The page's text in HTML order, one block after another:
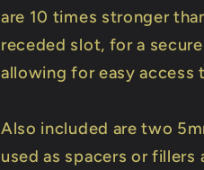
are 10 times stronger
receded slot, for a
allowing for easy access
Also included are two
used as spacers or